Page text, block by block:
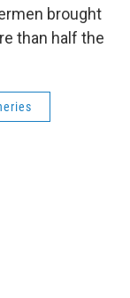
brought
than half the